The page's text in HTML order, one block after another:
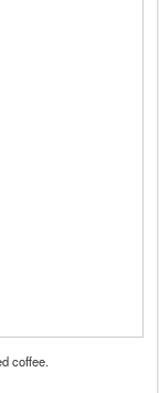
coffee.